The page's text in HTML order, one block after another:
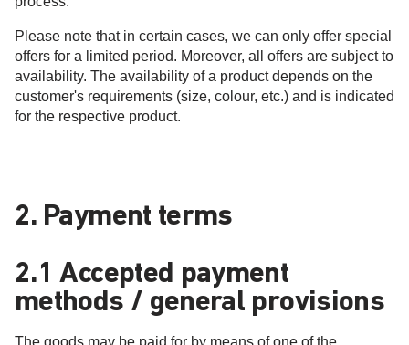
Please note that in certain cases, we can only offer special
offers for a limited period. Moreover, all offers are subject to
availability. The availability of a product depends on the
customer's requirements (size, colour, etc.) and is indicated
for the respective product.
2. Payment terms
2.1 Accepted payment
methods / general provisions
The goods may be paid for by means of one of the